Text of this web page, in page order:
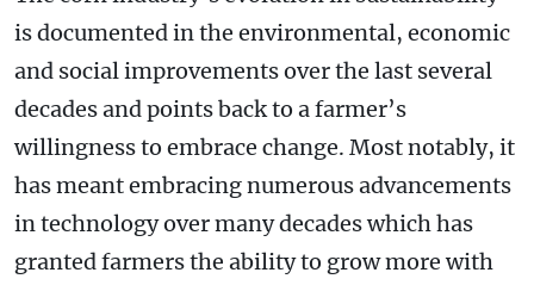
is documented in the environmental, economic
and social improvements over the last several
decades and points back to a farmer’s
willingness to embrace change. Most notably, it
has meant embracing numerous advancements
in technology over many decades which has
granted farmers the ability to grow more with